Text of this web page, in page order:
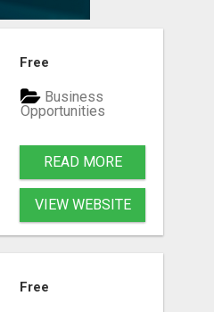
Free
Business
Opportunities
READ MORE
VIEW WEBSITE
Free